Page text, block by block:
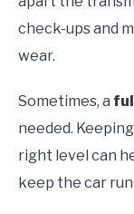
check-ups and
wear.
Sometimes, a
needed. Keeping
right level can
keep the car